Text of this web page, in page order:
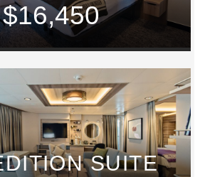
$16,450
SUITE